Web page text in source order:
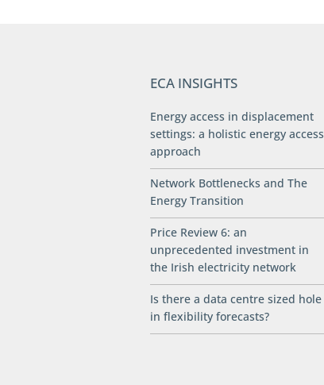
ECA INSIGHTS
Energy access in displacement
settings: a holistic energy access
approach
Network Bottlenecks and The
Energy Transition
Price Review 6: an
unprecedented investment in
the Irish electricity network
Is there a data centre sized hole
in flexibility forecasts?